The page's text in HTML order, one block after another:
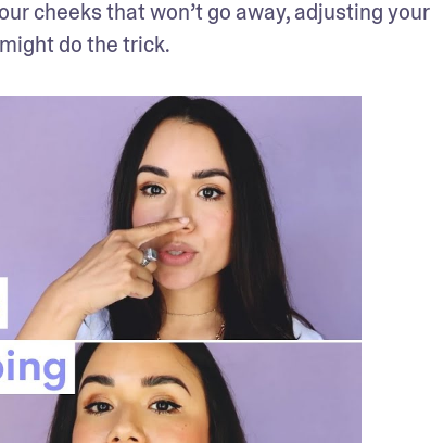
cheeks that won’t go away, adjusting your
do the trick.